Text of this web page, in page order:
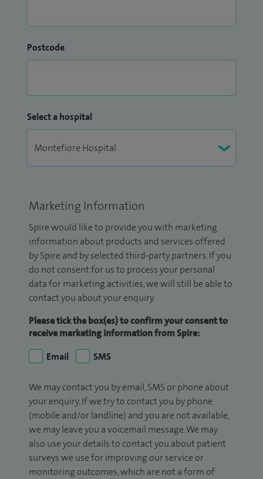
Postcode
Select a hospital
Marketing Information
Spire would like to provide you with marketing
information about products and services offered
by Spire and by selected third-party partners. If you
do not consent for us to process your personal
data for marketing activities, we will still be able to
contact you about your enquiry.
Please tick the box(es) to confirm your consent to
receive marketing information from Spire:
Email
SMS
We may contact you by email, SMS or phone about
your enquiry. If we try to contact you by phone
(mobile and/or landline) and you are not available,
we may leave you a voicemail message. We may
also use your details to contact you about patient
surveys we use for improving our service or
monitoring outcomes, which are not a form of